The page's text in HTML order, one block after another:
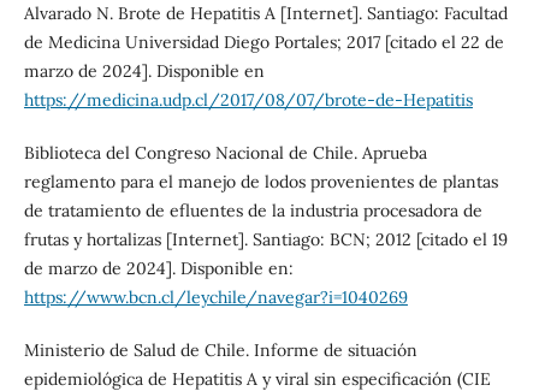
Alvarado N. Brote de Hepatitis A [Internet]. Santiago: Facultad
de Medicina Universidad Diego Portales; 2017 [citado el 22 de
marzo de 2024]. Disponible en
https://medicina.udp.cl/2017/08/07/brote-de-Hepatitis
Biblioteca del Congreso Nacional de Chile. Aprueba
reglamento para el manejo de lodos provenientes de plantas
de tratamiento de efluentes de la industria procesadora de
frutas y hortalizas [Internet]. Santiago: BCN; 2012 [citado el 19
de marzo de 2024]. Disponible en:
https://www.bcn.cl/leychile/navegar?i=1040269
Ministerio de Salud de Chile. Informe de situación
epidemiológica de Hepatitis A y viral sin especificación (CIE